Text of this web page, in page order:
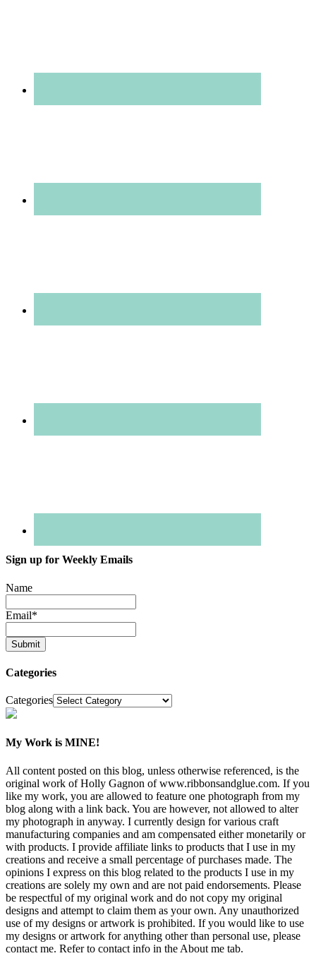
Sign up for Weekly Emails
Name
Email*
Categories
Categories
My Work is MINE!
All content posted on this blog, unless otherwise referenced, is the
original work of Holly Gagnon of www.ribbonsandglue.com. If you
like my work, you are allowed to feature one photograph from my
blog along with a link back. You are however, not allowed to alter
my photograph in anyway. I currently design for various craft
manufacturing companies and am compensated either monetarily or
with products. I provide affiliate links to products that I use in my
creations and receive a small percentage of purchases made. The
opinions I express on this blog related to the products I use in my
creations are solely my own and are not paid endorsements. Please
be respectful of my original work and do not copy my original
designs and attempt to claim them as your own. Any unauthorized
use of my designs or artwork is prohibited. If you would like to use
my designs or artwork for anything other than personal use, please
contact me. Refer to contact info in the About me tab.